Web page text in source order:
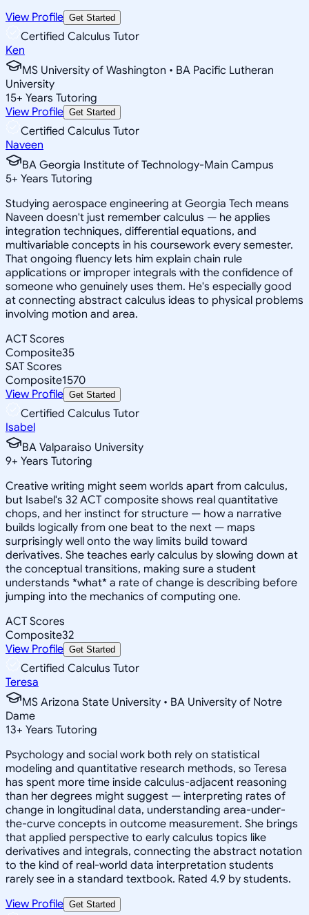
View Profile Get Started
Certified Calculus Tutor
Ken
MS University of Washington • BA Pacific Lutheran
University
15+ Years Tutoring
View Profile Get Started
Certified Calculus Tutor
Naveen
BA Georgia Institute of Technology-Main Campus
5+ Years Tutoring
Studying aerospace engineering at Georgia Tech means
Naveen doesn't just remember calculus — he applies
integration techniques, differential equations, and
multivariable concepts in his coursework every semester.
That ongoing fluency lets him explain chain rule
applications or improper integrals with the confidence of
someone who genuinely uses them. He's especially good
at connecting abstract calculus ideas to physical problems
involving motion and area.
ACT Scores
Composite35
SAT Scores
Composite1570
View Profile Get Started
Certified Calculus Tutor
Isabel
BA Valparaiso University
9+ Years Tutoring
Creative writing might seem worlds apart from calculus,
but Isabel's 32 ACT composite shows real quantitative
chops, and her instinct for structure — how a narrative
builds logically from one beat to the next — maps
surprisingly well onto the way limits build toward
derivatives. She teaches early calculus by slowing down at
the conceptual transitions, making sure a student
understands *what* a rate of change is describing before
jumping into the mechanics of computing one.
ACT Scores
Composite32
View Profile Get Started
Certified Calculus Tutor
Teresa
MS Arizona State University • BA University of Notre
Dame
13+ Years Tutoring
Psychology and social work both rely on statistical
modeling and quantitative research methods, so Teresa
has spent more time inside calculus-adjacent reasoning
than her degrees might suggest — interpreting rates of
change in longitudinal data, understanding area-under-
the-curve concepts in outcome measurement. She brings
that applied perspective to early calculus topics like
derivatives and integrals, connecting the abstract notation
to the kind of real-world data interpretation students
rarely see in a standard textbook. Rated 4.9 by students.
View Profile Get Started